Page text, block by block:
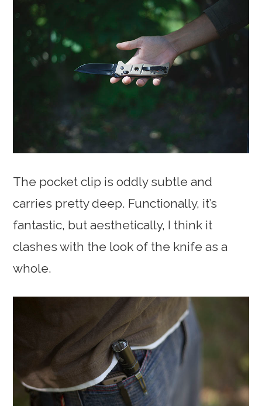
The pocket clip is oddly subtle and
carries pretty deep. Functionally, it’s
fantastic, but aesthetically, I think it
clashes with the look of the knife as a
whole.